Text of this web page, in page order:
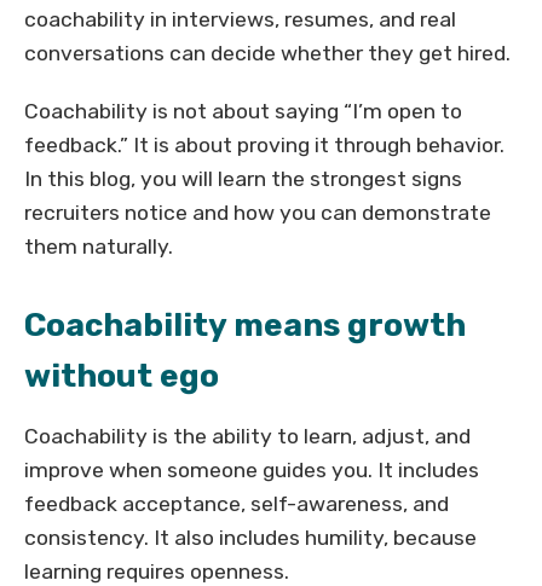
coachability in interviews, resumes, and real
conversations can decide whether they get hired.
Coachability is not about saying “I’m open to
feedback.” It is about proving it through behavior.
In this blog, you will learn the strongest signs
recruiters notice and how you can demonstrate
them naturally.
Coachability means growth
without ego
Coachability is the ability to learn, adjust, and
improve when someone guides you. It includes
feedback acceptance, self-awareness, and
consistency. It also includes humility, because
learning requires openness.